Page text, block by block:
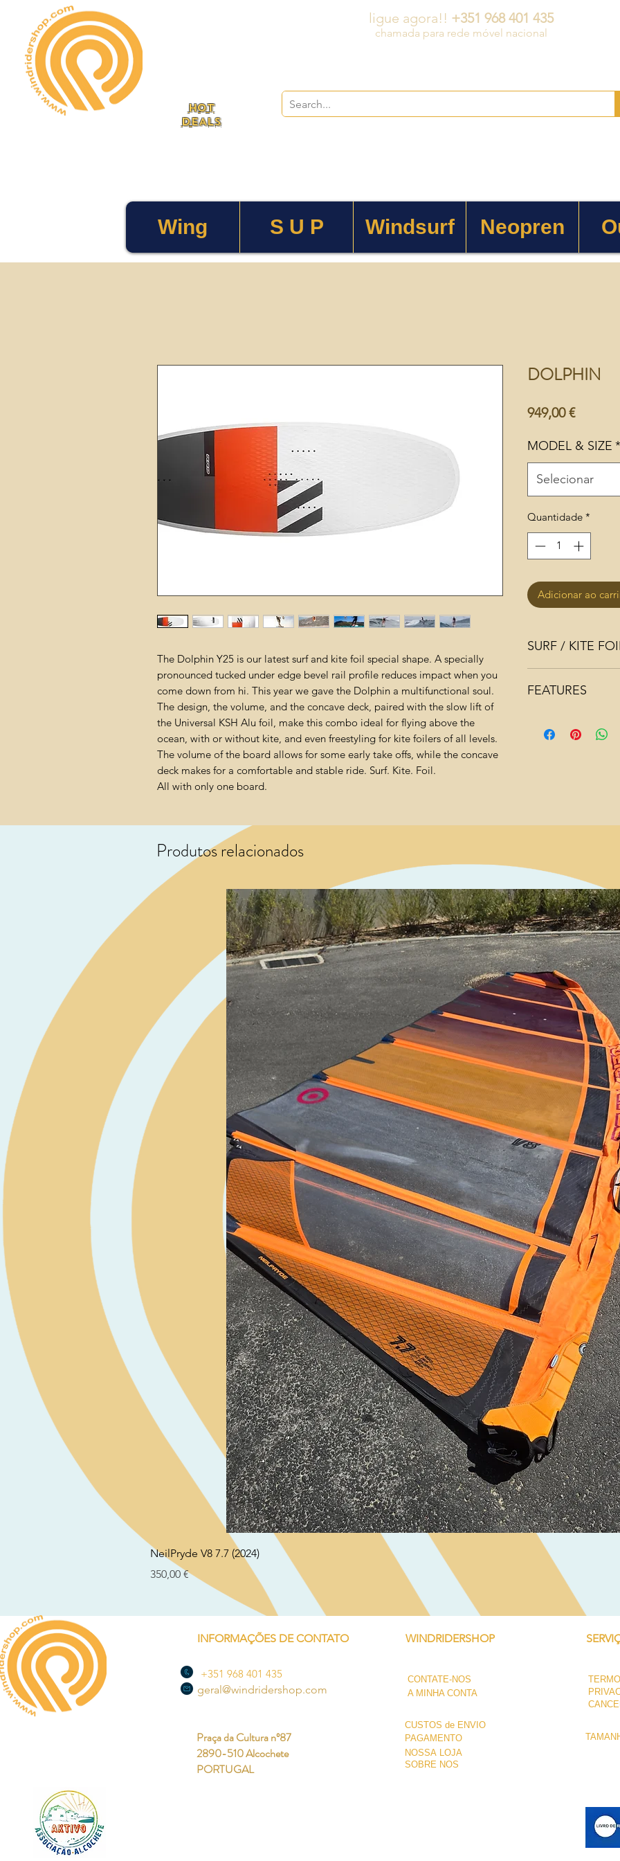
HOT
DEALS
ligue agora!! +351 968 401 435
chamada para rede móvel nacional
Wing S U P Windsurf Neopren
The Dolphin Y25 is our latest surf and kite foil special shape. A specially
pronounced tucked under edge bevel rail profile reduces impact when you
come down from hi. This year we gave the Dolphin a multifunctional soul.
The design, the volume, and the concave deck, paired with the slow lift of
the Universal KSH Alu foil, make this combo ideal for flying above the
ocean, with or without kite, and even freestyling for kite foilers of all levels.
The volume of the board allows for some early take offs, while the concave
deck makes for a comfortable and stable ride. Surf. Kite. Foil.
All with only one board.
DOLPHIN
949,00 €Preço
MODEL & SIZE *
Selecionar
Quantidade *
Adicionar ao
SURF / KITE
POSITIONING
MAXIMUM
FEATURES
Lightweight,
Produtos relacionados
Visualização rápida
NeilPryde V8 7.7 (2024)
Preço
350,00 €
INFORMAÇÕES DE CONTATO
+351 968 401 435
geral@windridershop.com
WINDRIDERSHOP
CONTATE-NOS
A MINHA CONTA
CUSTOS de ENVIO
Praça da Cultura nº87
2890-510 Alcochete
PORTUGAL
PAGAMENTO
NOSSA LOJA
SOBRE NÓS